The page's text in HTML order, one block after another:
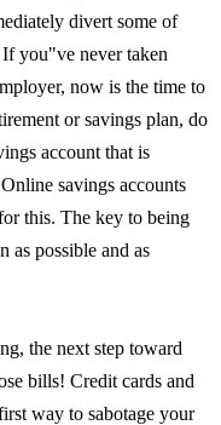
divert some of
you"ve never taken
now is the time to
or savings plan, do
account that is
savings accounts
this. The key to being
as possible and as
the next step toward
bills! Credit cards and
way to sabotage your